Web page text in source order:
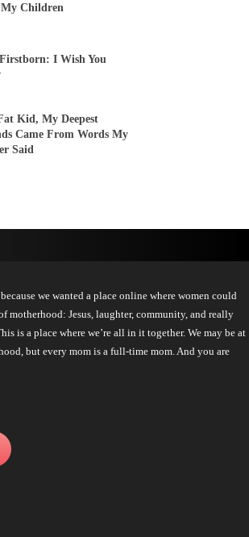
Children
I Wish You
Kid, My Deepest
Came From Words My
Said
we wanted a place online where women could
motherhood: Jesus, laughter, community, and really
is a place where we’re all in it together. We may be at
but every mom is a full-time mom. And you are